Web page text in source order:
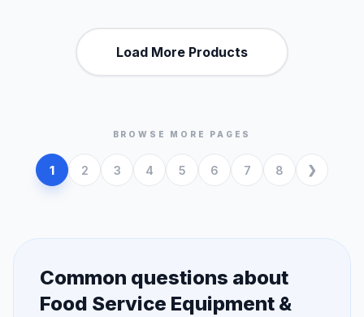
Load More Products
BROWSE MORE PAGES
1 2 3 4 5 6 7 8
Common questions about
Food Service Equipment &